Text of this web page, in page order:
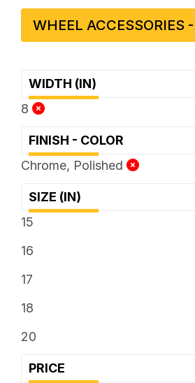
WHEEL ACCESSORIES
WIDTH (IN)
8
FINISH - COLOR
Chrome, Polished
SIZE (IN)
15
16
17
18
20
PRICE